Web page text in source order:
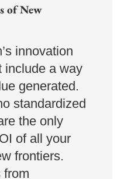
of New
innovation
include a way
generated.
standardized
the only
of all your
frontiers.
from